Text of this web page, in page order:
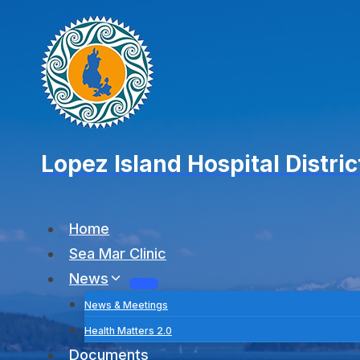
content
Lopez Island Hospital
Home
Sea Mar Clinic
News
News & Meetings
Health Matters 2.0
Documents